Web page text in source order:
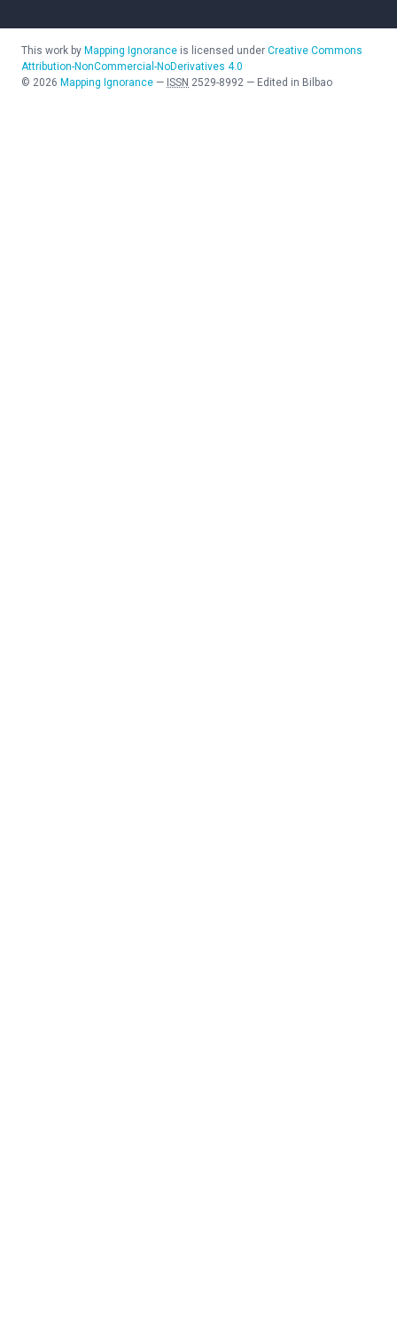
This work by Mapping Ignorance is licensed under Creative Commons
Attribution-NonCommercial-NoDerivatives 4.0
© 2026 Mapping Ignorance — ISSN 2529-8992 — Edited in Bilbao